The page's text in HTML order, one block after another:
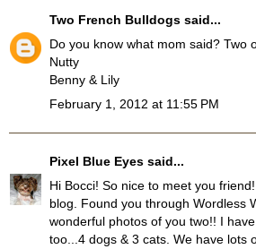
Two French Bulldogs said...
Do you know what mom said? Two
Nutty
Benny & Lily
February 1, 2012 at 11:55 PM
Pixel Blue Eyes said...
Hi Bocci! So nice to meet you
blog. Found you through Wordless
wonderful photos of you two!! I
too...4 dogs & 3 cats. We have lots